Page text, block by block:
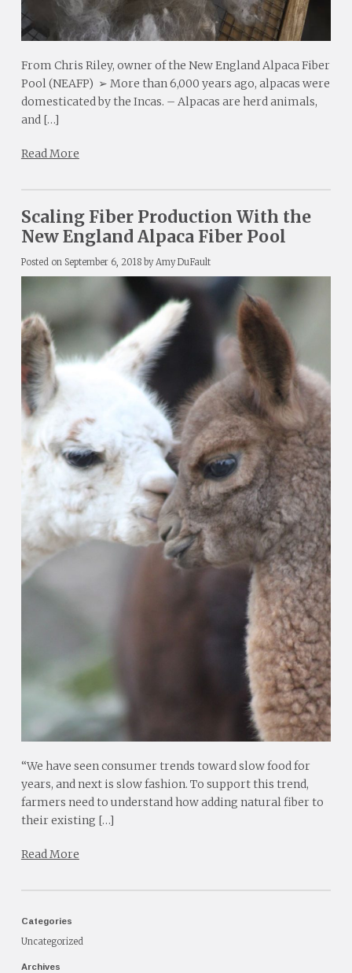
From Chris Riley, owner of the New England Alpaca Fiber
Pool (NEAFP) ➢ More than 6,000 years ago, alpacas were
domesticated by the Incas. – Alpacas are herd animals,
and […]
Read More
Scaling Fiber Production With the
New England Alpaca Fiber Pool
Posted on September 6, 2018byAmy DuFault
“We have seen consumer trends toward slow food for
years, and next is slow fashion. To support this trend,
farmers need to understand how adding natural fiber to
their existing […]
Read More
Categories
Uncategorized
Archives